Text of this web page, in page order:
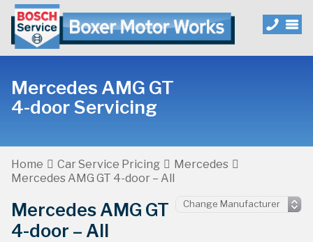
Mercedes AMG GT
4-door Servicing
Home Car Service Pricing
Mercedes
Mercedes AMG GT 4-door – All
Mercedes AMG GT
4-door – All